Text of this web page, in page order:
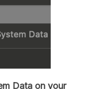
Data on your